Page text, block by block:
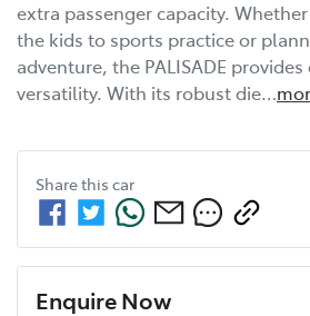
extra passenger capacity.
the kids to sports practice or
adventure, the PALISADE
versatility. With its robust die…
Share this car
Enquire Now